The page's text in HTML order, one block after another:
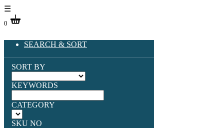
☰
0
SEARCH & SORT
SORT BY
KEYWORDS
CATEGORY
SKU NO